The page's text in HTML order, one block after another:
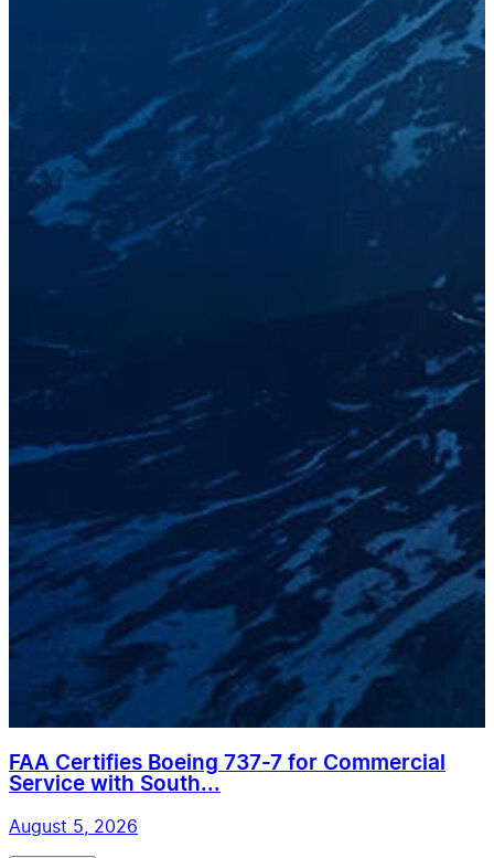
FAA Certifies Boeing 737-7 for Commercial
Service with South...
August 5, 2026